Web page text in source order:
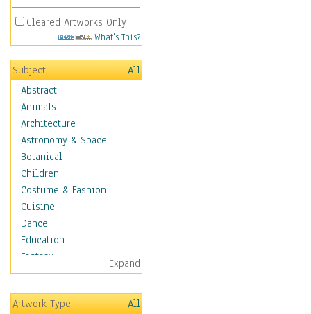
Cleared Artworks Only
What's This?
Subject
All
Abstract
Animals
Architecture
Astronomy & Space
Botanical
Children
Costume & Fashion
Cuisine
Dance
Education
Fantasy
Figurative
Hobbies
Holidays
Expand
Artwork Type
All